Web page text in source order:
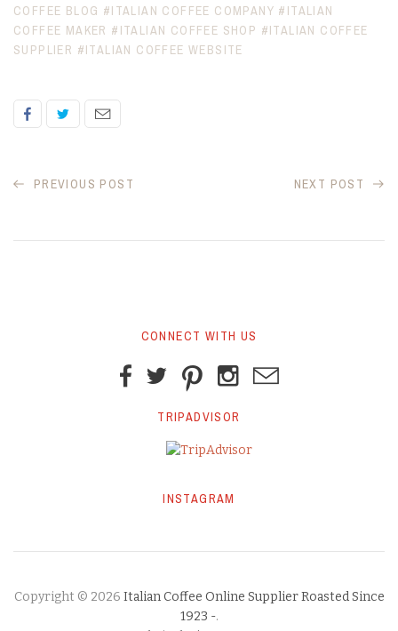
COFFEE BLOG #ITALIAN COFFEE COMPANY #ITALIAN
COFFEE MAKER #ITALIAN COFFEE SHOP #ITALIAN COFFEE
SUPPLIER #ITALIAN COFFEE WEBSITE
PREVIOUS POST NEXT POST
CONNECT WITH US
TRIPADVISOR
INSTAGRAM
Copyright © 2026 Italian Coffee Online Supplier Roasted Since
1923 -.